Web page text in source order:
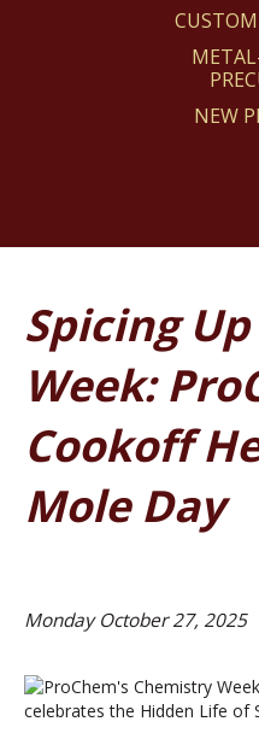
NEW
Spicing
Week:
Cookoff
Mole Day
Monday October 27, 2025